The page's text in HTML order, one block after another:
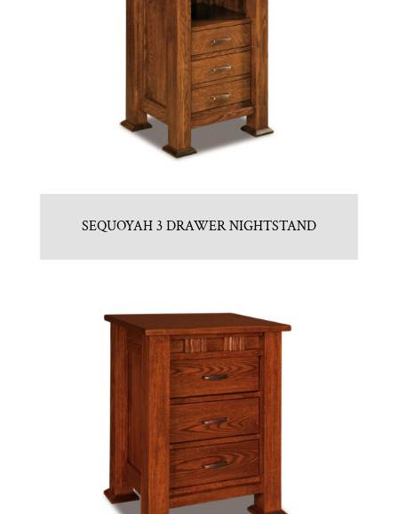
SEQUOYAH 3 DRAWER NIGHTSTAND